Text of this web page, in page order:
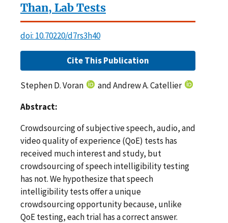
Than, Lab Tests
doi: 10.70220/d7rs3h40
Cite This Publication
Stephen D. Voran
and Andrew A. Catellier
Abstract:
Crowdsourcing of subjective speech, audio, and
video quality of experience (QoE) tests has
received much interest and study, but
crowdsourcing of speech intelligibility testing
has not. We hypothesize that speech
intelligibility tests offer a unique
crowdsourcing opportunity because, unlike
QoE testing, each trial has a correct answer.